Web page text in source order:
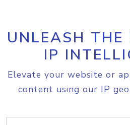
UNLEASH THE
IP
Elevate your website or
content using our IP